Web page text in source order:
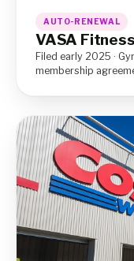
AUTO-RENEWAL
VASA
Filed early 2025 ·
membership